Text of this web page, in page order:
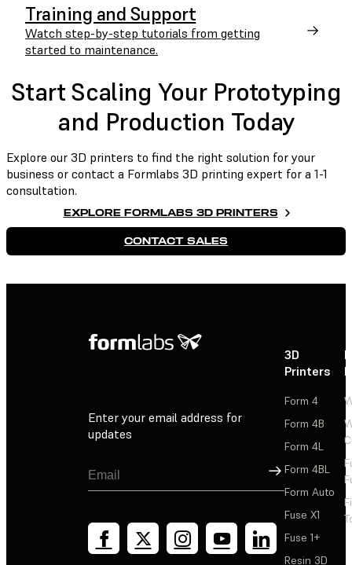
Training and Support
Watch step-by-step tutorials from getting
started to maintenance.
Start Scaling Your Prototyping
and Production Today
Explore our 3D printers to find the right solution for your
business or contact a Formlabs 3D printing expert for a 1-1
consultation.
EXPLORE FORMLABS 3D PRINTERS
CONTACT SALES
Enter your email address for
updates
Sign Up
3D
Printers
Form 4
Form 4B
Form 4L
Form 4BL
Form Auto
Fuse X1
Fuse 1+
Resin 3D